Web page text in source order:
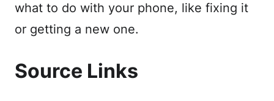
what to do with your phone, like fixing it
or getting a new one.
Source Links